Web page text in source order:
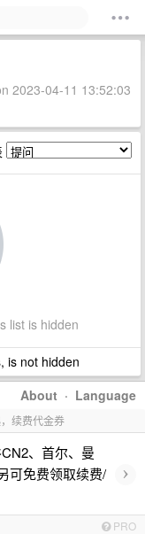
2023-04-11 13:52:03
list is hidden
is not hidden
About · Language
续费代金券
、首尔、曼
可免费领取续费/
›
PRO